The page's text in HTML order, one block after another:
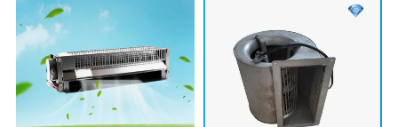
Company Profile